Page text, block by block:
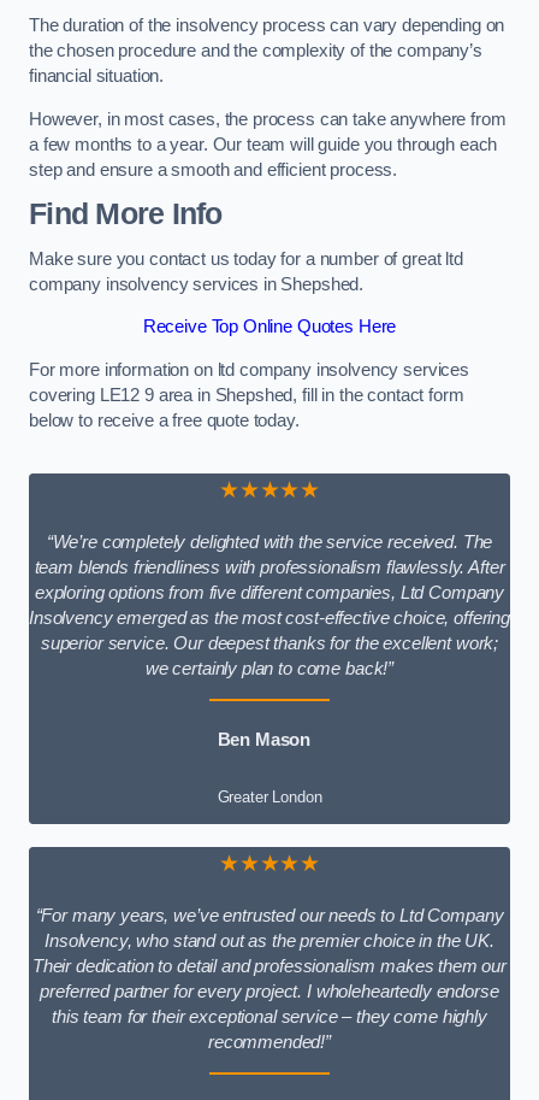
The duration of the insolvency process can vary depending on
the chosen procedure and the complexity of the company’s
financial situation.
However, in most cases, the process can take anywhere from
a few months to a year. Our team will guide you through each
step and ensure a smooth and efficient process.
Find More Info
Make sure you contact us today for a number of great ltd
company insolvency services in Shepshed.
Receive Top Online Quotes Here
For more information on ltd company insolvency services
covering LE12 9 area in Shepshed, fill in the contact form
below to receive a free quote today.
★★★★★
“We’re completely delighted with the service received. The
team blends friendliness with professionalism flawlessly. After
exploring options from five different companies, Ltd Company
Insolvency emerged as the most cost-effective choice, offering
superior service. Our deepest thanks for the excellent work;
we certainly plan to come back!”
Ben Mason
Greater London
★★★★★
“For many years, we’ve entrusted our needs to Ltd Company
Insolvency, who stand out as the premier choice in the UK.
Their dedication to detail and professionalism makes them our
preferred partner for every project. I wholeheartedly endorse
this team for their exceptional service – they come highly
recommended!”